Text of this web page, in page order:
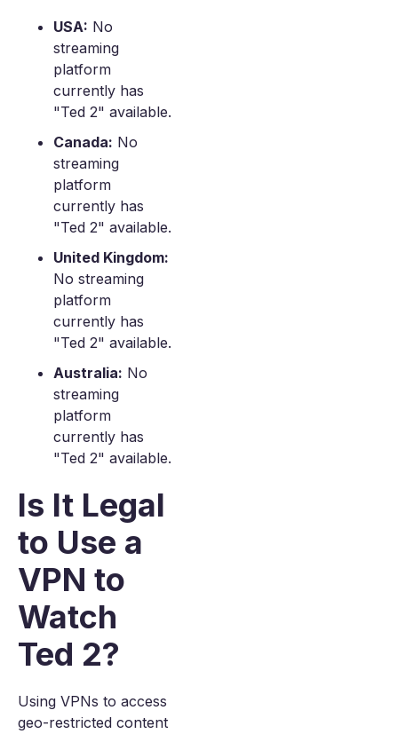
USA: No
streaming
platform
currently has
"Ted 2" available.
Canada: No
streaming
platform
currently has
"Ted 2" available.
United Kingdom:
No streaming
platform
currently has
"Ted 2" available.
Australia: No
streaming
platform
currently has
"Ted 2" available.
Is It Legal
to Use a
VPN to
Watch
Ted 2?
Using VPNs to access
geo-restricted content